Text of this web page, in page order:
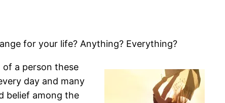
for your life? Anything? Everything?
a person these
day and many
belief among the